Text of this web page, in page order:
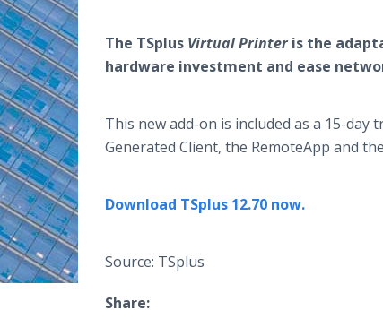
The TSplus Virtual Printeris the
hardware investment and ease
This new add-on is included as a 15-
Generated Client, the RemoteApp and
Download TSplus 12.70 now.
Source: TSplus
Share: